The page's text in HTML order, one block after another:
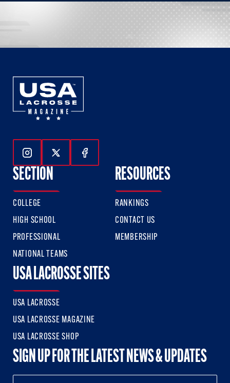
Follow Us On Instagram
Follow Us On Twitter
Follow Us On Facebook
SECTION
COLLEGE
HIGH SCHOOL
PROFESSIONAL
NATIONAL TEAMS
RESOURCES
RANKINGS
CONTACT US
MEMBERSHIP
USA LACROSSE SITES
USA LACROSSE
USA LACROSSE MAGAZINE
USA LACROSSE SHOP
SIGN UP FOR THE LATEST NEWS & UPDATES